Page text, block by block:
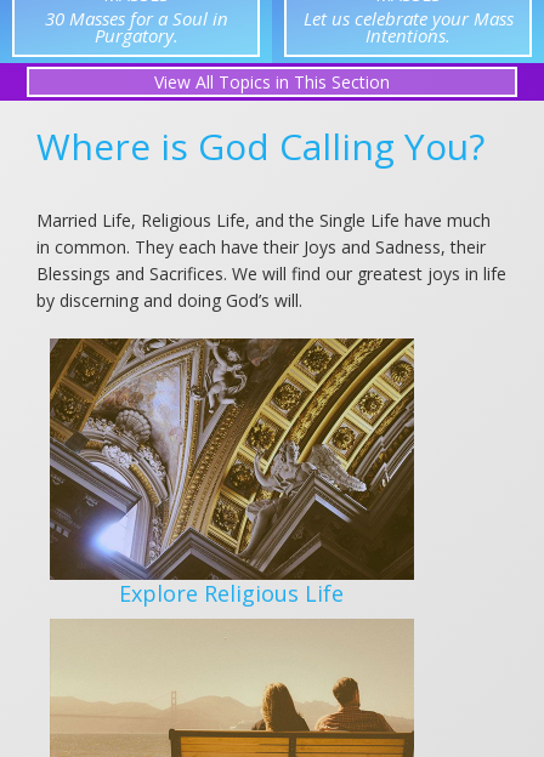
30 Masses for a Soul in
Purgatory.
Let us celebrate your Mass
Intentions.
All Topics in This Section
Explore Single Life
Where is God Calling You?
Married Life, Religious Life, and the Single Life have much
in common. They each have their Joys and Sadness, their
Blessings and Sacrifices. We will find our greatest joys in life
by discerning and doing God’s will.
Explore Religious Life